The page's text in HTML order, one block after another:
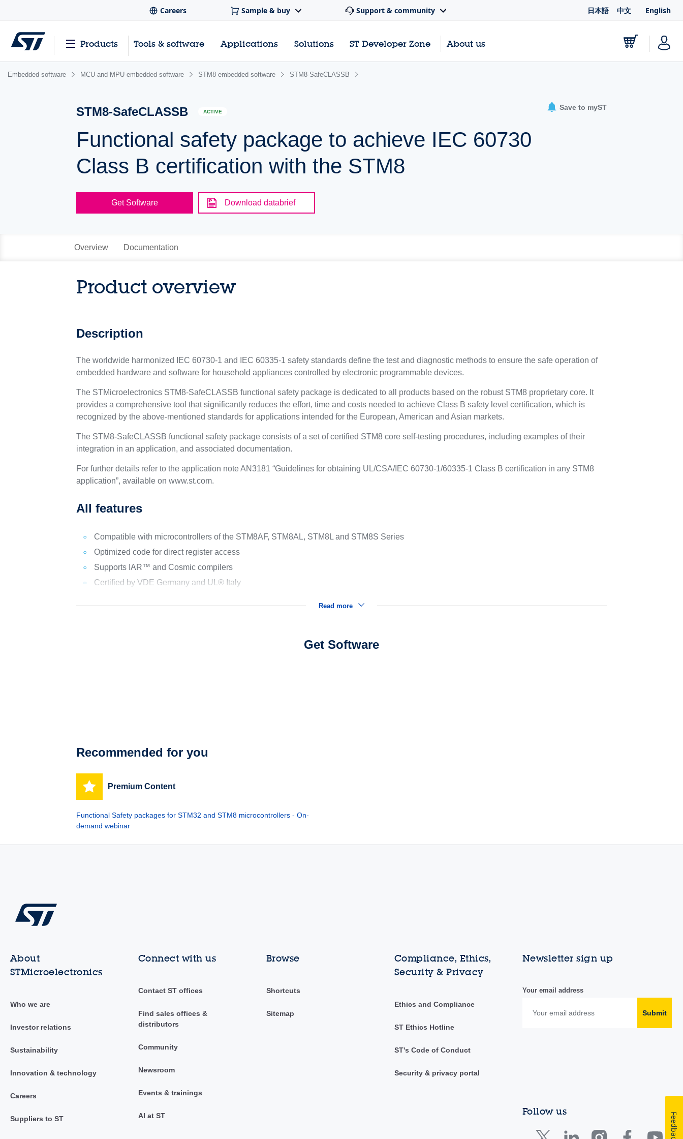
Careers Sample & buy Support & community 日本語 中文 English
Products Tools & software Applications Solutions ST Developer Zone About us
Embedded software MCU and MPU embedded software STM8 embedded software STM8-SafeCLASSB
STM8-SafeCLASSB ACTIVE
Functional safety package to achieve IEC 60730
Class B certification with the STM8
Save to myST
Get Software Download databrief
Overview Documentation
Product overview
Description
The worldwide harmonized IEC 60730-1 and IEC 60335-1 safety standards define the test and diagnostic methods to ensure the safe operation of
embedded hardware and software for household appliances controlled by electronic programmable devices.
The STMicroelectronics STM8-SafeCLASSB functional safety package is dedicated to all products based on the robust STM8 proprietary core. It
provides a comprehensive tool that significantly reduces the effort, time and costs needed to achieve Class B safety level certification, which is
recognized by the above-mentioned standards for applications intended for the European, American and Asian markets.
The STM8-SafeCLASSB functional safety package consists of a set of certified STM8 core self-testing procedures, including examples of their
integration in an application, and associated documentation.
For further details refer to the application note AN3181 “Guidelines for obtaining UL/CSA/IEC 60730-1/60335-1 Class B certification in any STM8
application”, available on www.st.com.
All features
Compatible with microcontrollers of the STM8AF, STM8AL, STM8L and STM8S Series
Optimized code for direct register access
Supports IAR™ and Cosmic compilers
Certified by VDE Germany and UL® Italy
Read more
Get Software
Recommended for you
Premium Content
Functional Safety packages for STM32 and STM8 microcontrollers - On-
demand webinar
About
STMicroelectronics
Who we are
Investor relations
Sustainability
Innovation & technology
Careers
Suppliers to ST
Connect with us
Contact ST offices
Find sales offices &
distributors
Community
Newsroom
Events & trainings
AI at ST
Browse
Shortcuts
Sitemap
Compliance, Ethics,
Security & Privacy
Ethics and Compliance
ST Ethics Hotline
ST's Code of Conduct
Security & privacy portal
Newsletter sign up
Your email address
Submit
Follow us
Feedback